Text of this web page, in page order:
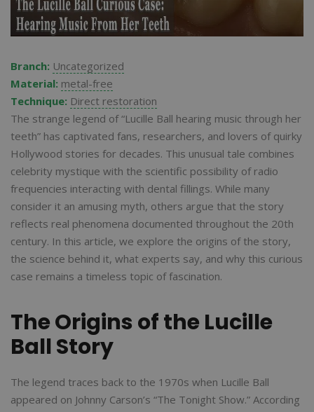
Branch: Uncategorized
Material: metal-free
Technique: Direct restoration
The strange legend of “Lucille Ball hearing music through her
teeth” has captivated fans, researchers, and lovers of quirky
Hollywood stories for decades. This unusual tale combines
celebrity mystique with the scientific possibility of radio
frequencies interacting with dental fillings. While many
consider it an amusing myth, others argue that the story
reflects real phenomena documented throughout the 20th
century. In this article, we explore the origins of the story,
the science behind it, what experts say, and why this curious
case remains a timeless topic of fascination.
The Origins of the Lucille
Ball Story
The legend traces back to the 1970s when Lucille Ball
appeared on Johnny Carson’s “The Tonight Show.” According